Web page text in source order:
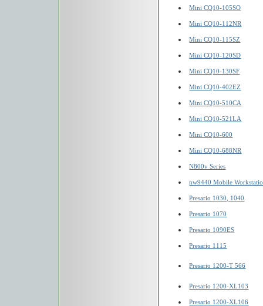
Mini CQ10-105SO
Mini CQ10-112NR
Mini CQ10-115SZ
Mini CQ10-120SD
Mini CQ10-130SF
Mini CQ10-402EZ
Mini CQ10-510CA
Mini CQ10-521LA
Mini CQ10-600
Mini CQ10-688NR
N800v Series
nw9440 Mobile
Presario 1030, 1040
Presario 1070
Presario 1090ES
Presario 1115
Presario 1200-T 566
Presario 1200-XL103
Presario 1200-XL106